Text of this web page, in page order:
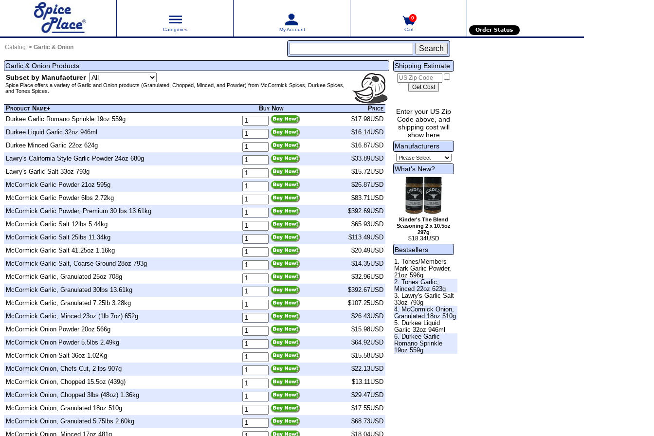
Categories My Account
0
Cart Order Status
Catalog Garlic & Onion
Garlic & Onion Products
Subset by Manufacturer
Spice Place offers a variety of Garlic and Onion products (Granulated, Chopped, Minced, and Powder) from McCormick Spices, Durkee Spices,
and Tones Spices.
Product Name+ Buy Now
Price
Durkee Garlic Romano Sprinkle 19oz 559g
$17.98USD
Durkee Liquid Garlic 32oz 946ml
$16.14USD
Durkee Minced Garlic 22oz 624g
$16.87USD
Lawry's California Style Garlic Powder 24oz 680g
$33.89USD
Lawry's Garlic Salt 33oz 793g
$15.72USD
McCormick Garlic Powder 21oz 595g
$26.87USD
McCormick Garlic Powder 6lbs 2.72kg
$83.71USD
McCormick Garlic Powder, Premium 30 lbs 13.61kg
$392.69USD
McCormick Garlic Salt 12lbs 5.44kg
$65.93USD
McCormick Garlic Salt 25lbs 11.34kg
$113.49USD
McCormick Garlic Salt 41.25oz 1.16kg
$20.49USD
McCormick Garlic Salt, Coarse Ground 28oz 793g
$14.35USD
McCormick Garlic, Granulated 25oz 708g
$32.96USD
McCormick Garlic, Granulated 30lbs 13.61kg
$392.67USD
McCormick Garlic, Granulated 7.25lb 3.28kg
$107.25USD
McCormick Garlic, Minced 23oz (1lb 7oz) 652g
$26.43USD
McCormick Onion Powder 20oz 566g
$15.98USD
McCormick Onion Powder 5.5lbs 2.49kg
$64.92USD
McCormick Onion Salt 36oz 1.02Kg
$15.58USD
McCormick Onion, Chefs Cut, 2 lbs 907g
$22.13USD
McCormick Onion, Chopped 15.5oz (439g)
$13.11USD
McCormick Onion, Chopped 3lbs (48oz) 1.36kg
$29.47USD
McCormick Onion, Granulated 18oz 510g
$17.55USD
McCormick Onion, Granulated 5.75lbs 2.60kg
$68.73USD
McCormick Onion, Minced 17oz 481g
$18.04USD
Shipping Estimate
Enter your US Zip
Code above, and
shipping cost will
show here
Manufacturers
What's New?
Kinder's The Blend
Seasoning 2 x 10.5oz
297g
$18.34USD
Bestsellers
1. Tones/Members
Mark Garlic Powder,
21oz 596g
2. Tones Garlic,
Minced 22oz 623g
3. Lawry's Garlic Salt
33oz 793g
4. McCormick Onion,
Granulated 18oz 510g
5. Durkee Liquid
Garlic 32oz 946ml
6. Durkee Garlic
Romano Sprinkle
19oz 559g